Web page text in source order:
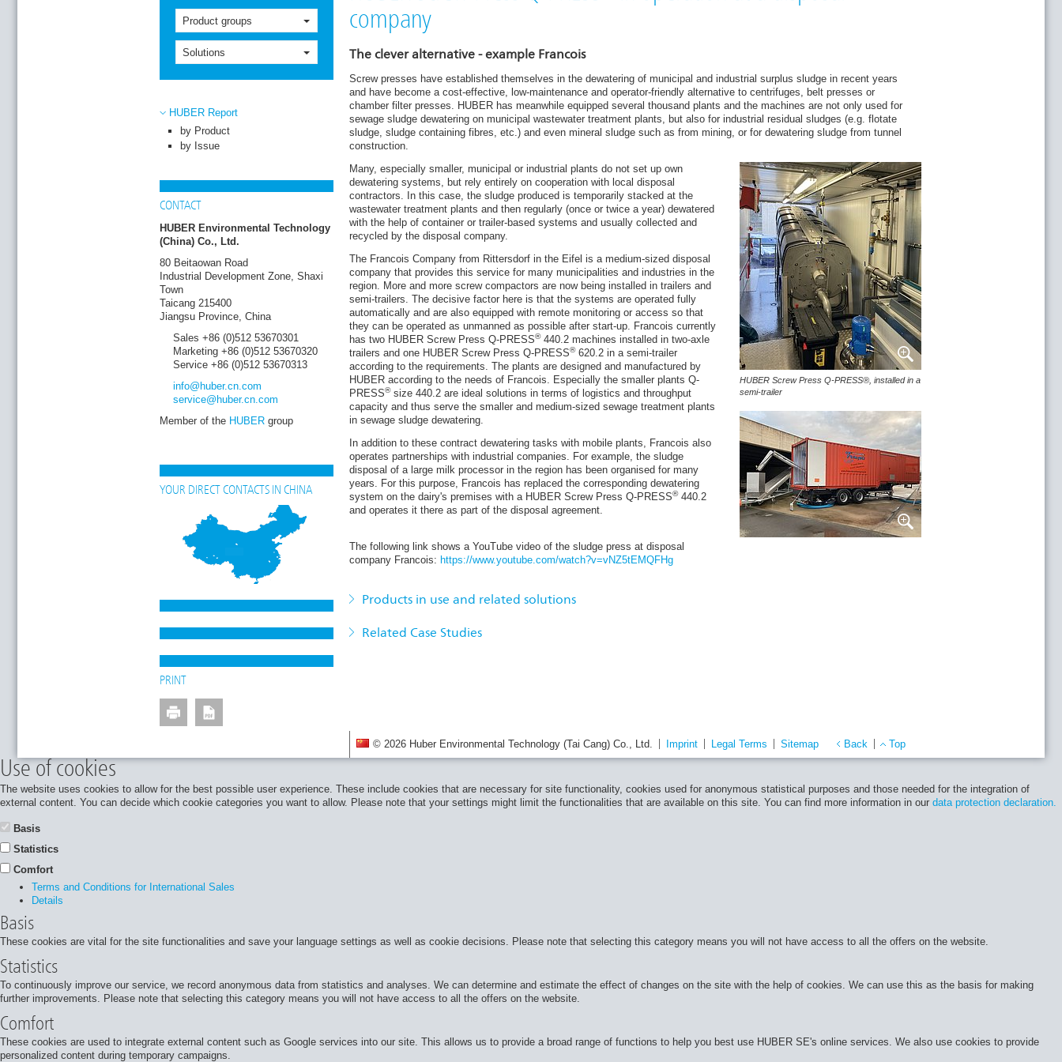
Product groups
Solutions
HUBER Report
by Product
by Issue
CONTACT
HUBER Environmental Technology
(China) Co., Ltd.
80 Beitaowan Road
Industrial Development Zone, Shaxi
Town
Taicang 215400
Jiangsu Province, China
Sales +86 (0)512 53670301
Marketing +86 (0)512 53670320
Service +86 (0)512 53670313
info@huber.cn .com
service@huber.cn .com
Member of the HUBER group
YOUR DIRECT CONTACTS IN CHINA
PRINT
company
The clever alternative - example Francois
Screw presses have established themselves in the dewatering of municipal and industrial surplus sludge in recent years
and have become a cost-effective, low-maintenance and operator-friendly alternative to centrifuges, belt presses or
chamber filter presses. HUBER has meanwhile equipped several thousand plants and the machines are not only used for
sewage sludge dewatering on municipal wastewater treatment plants, but also for industrial residual sludges (e.g. flotate
sludge, sludge containing fibres, etc.) and even mineral sludge such as from mining, or for dewatering sludge from tunnel
construction.
HUBER Screw Press Q-PRESS®, installed in a
semi-trailer
Many, especially smaller, municipal or industrial plants do not set up own
dewatering systems, but rely entirely on cooperation with local disposal
contractors. In this case, the sludge produced is temporarily stacked at the
wastewater treatment plants and then regularly (once or twice a year) dewatered
with the help of container or trailer-based systems and usually collected and
recycled by the disposal company.
The Francois Company from Rittersdorf in the Eifel is a medium-sized disposal
company that provides this service for many municipalities and industries in the
region. More and more screw compactors are now being installed in trailers and
semi-trailers. The decisive factor here is that the systems are operated fully
automatically and are also equipped with remote monitoring or access so that
they can be operated as unmanned as possible after start-up. Francois currently
has two HUBER Screw Press Q-PRESS®440.2 machines installed in two-axle
trailers and one HUBER Screw Press Q-PRESS®620.2 in a semi-trailer
according to the requirements. The plants are designed and manufactured by
HUBER according to the needs of Francois. Especially the smaller plants Q-
PRESS®size 440.2 are ideal solutions in terms of logistics and throughput
capacity and thus serve the smaller and medium-sized sewage treatment plants
in sewage sludge dewatering.
In addition to these contract dewatering tasks with mobile plants, Francois also
operates partnerships with industrial companies. For example, the sludge
disposal of a large milk processor in the region has been organised for many
years. For this purpose, Francois has replaced the corresponding dewatering
system on the dairy's premises with a HUBER Screw Press Q-PRESS®440.2
and operates it there as part of the disposal agreement.
The following link shows a YouTube video of the sludge press at disposal
company Francois: https://www.youtube.com/watch?v=vNZ5tEMQFHg
Products in use and related solutions
HUBER Screw Press Q-PRESS®
HUBER Solutions for Sludge Thickening
Related Case Studies
HUBER Plant Technology for rent – the smart solution for industry and municipalities
HUBER’s Screw Press Helps Cardston WWTP Make Positive Impact on Community
Beilngries WWTP
HUBER flotation system as a rental plant for wastewater treatment in fish processing: Måsøval Fiskeoppdrett AS
Slakteri in Norway
Further orders for HUBER UK containerised Sludge Thickening S-DISC
New TOTEX solution for Sludge Dewatering at Plymouth
New plant in Switzerland for innovative sewer grit treatment with process water recycling
Sludge dewatering with the HUBER Screw Press Q-PRESS®
Sludge dewatering in a confectionery at Mondelez, Marlbrook
Sludge Dewatering for Food Manufacturers
HUBER sludge treatment plant on the Black Sea Coast
Romanos Hotel - Greece
ROTAMAT® Disc Thickeners RoS 2S for Small Treatment Plants
HUBER flotation plant and screw press are a great help with the apple harvest in Serbia
Efficient Sludge Treatment at Small Plants
Case Study Dairy Crest Davidstowe Creamery, Cornwall
Magilligan WwTW - A Wastewater Case Study
Milford Haven WwTW Case Study: HUBER Disc Thickener S-DISC
A HUBER Technology Sludge Thickening case study
Dynamic inline mixer for optimized sludge dewatering
A HUBER Technology Wastewater Case Study at Uttoxeter STW for Severn Trent Water
Septic Sludge Management in Kota Bekasi (Indonesia)
A HUBER Technology Wastewater Case Study at St Davids for Dwr Cymru Welsh Water
Flexible Disc Thickener on WWTP Waging
New HUBER Screw Press Q-PRESS® 620.2 for sludge dewatering: operational experience on STP Bad Orb
Heavy-medium separation and washing system installed and commissioned at BEZ Hochfranken
Ideal synergies of ecology and economy: smart HUBER solutions for grit processing in the waste management
industry
News from the HUBER Rental Equipment division: expansion of the rental fleet, systems and services
HUBER Grit Treatment System RoSF5 in the waste management industry
© 2026 Huber Environmental Technology (Tai Cang) Co., Ltd. Imprint Legal Terms Sitemap Back Top
Use of cookies
The website uses cookies to allow for the best possible user experience. These include cookies that are necessary for site functionality, cookies used for anonymous statistical purposes and those needed for the integration of
external content. You can decide which cookie categories you want to allow. Please note that your settings might limit the functionalities that are available on this site. You can find more information in our data protection declaration.
Basis
Statistics
Comfort
Terms and Conditions for International Sales
Details
Basis
These cookies are vital for the site functionalities and save your language settings as well as cookie decisions. Please note that selecting this category means you will not have access to all the offers on the website.
Statistics
To continuously improve our service, we record anonymous data from statistics and analyses. We can determine and estimate the effect of changes on the site with the help of cookies. We can use this as the basis for making
further improvements. Please note that selecting this category means you will not have access to all the offers on the website.
Comfort
These cookies are used to integrate external content such as Google services into our site. This allows us to provide a broad range of functions to help you best use HUBER SE's online services. We also use cookies to provide
personalized content during temporary campaigns.